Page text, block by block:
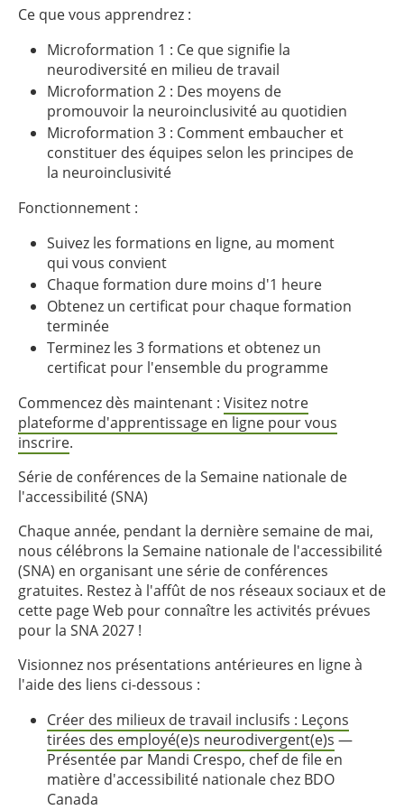
Ce que vous apprendrez :
Microformation 1 : Ce que signifie la
neurodiversité en milieu de travail
Microformation 2 : Des moyens de
promouvoir la neuroinclusivité au quotidien
Microformation 3 : Comment embaucher et
constituer des équipes selon les principes de
la neuroinclusivité
Fonctionnement :
Suivez les formations en ligne, au moment
qui vous convient
Chaque formation dure moins d'1 heure
Obtenez un certificat pour chaque formation
terminée
Terminez les 3 formations et obtenez un
certificat pour l'ensemble du programme
Commencez dès maintenant : Visitez notre
plateforme d'apprentissage en ligne pour vous
inscrire.
Série de conférences de la Semaine nationale de
l'accessibilité (SNA)
Chaque année, pendant la dernière semaine de mai,
nous célébrons la Semaine nationale de l'accessibilité
(SNA) en organisant une série de conférences
gratuites. Restez à l'affût de nos réseaux sociaux et de
cette page Web pour connaître les activités prévues
pour la SNA 2027 !
Visionnez nos présentations antérieures en ligne à
l'aide des liens ci-dessous :
Créer des milieux de travail inclusifs : Leçons
tirées des employé(e)s neurodivergent(e)s —
Présentée par Mandi Crespo, chef de file en
matière d'accessibilité nationale chez BDO
Canada